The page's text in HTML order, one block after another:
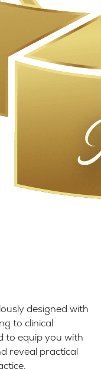
designed with
to clinical
to equip you with
reveal practical